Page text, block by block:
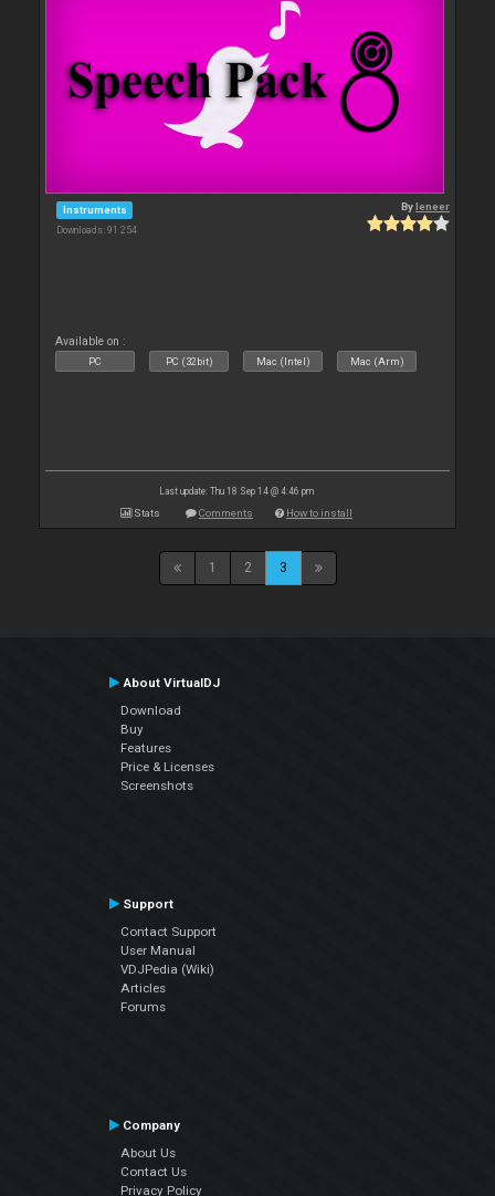
Instruments
Downloads: 91 254
Byleneer
Available on :
PC PC (32bit) Mac (Intel) Mac (Arm)
Last update: Thu 18 Sep 14 @ 4:46 pm
Stats Comments How to install
1 2 3
About VirtualDJ
Download
Buy
Features
Price & Licenses
Screenshots
Support
Contact Support
User Manual
VDJPedia (Wiki)
Articles
Forums
Company
About Us
Contact Us
Privacy Policy